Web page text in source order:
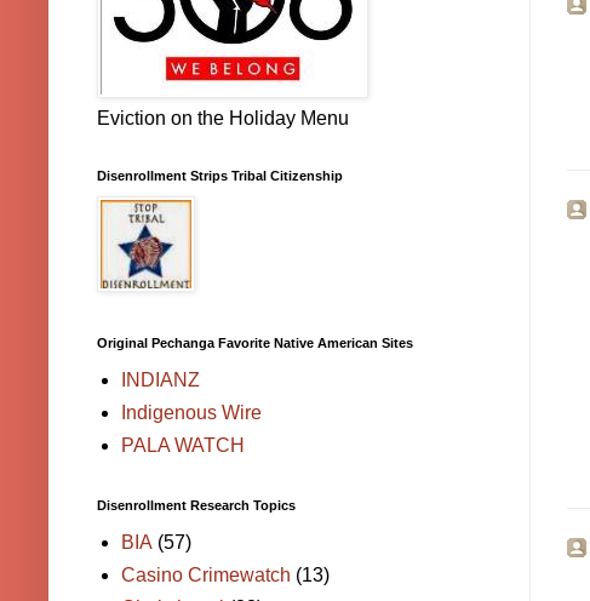
Eviction on the Holiday Menu
Disenrollment Strips Tribal Citizenship
Original Pechanga Favorite Native American Sites
INDIANZ
Indigenous Wire
PALA WATCH
Disenrollment Research Topics
BIA (57)
Casino Crimewatch (13)